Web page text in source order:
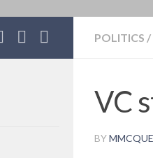
POLITICS /
VC
BY